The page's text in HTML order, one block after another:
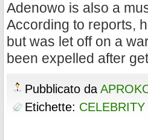
Adenowo is also a
According to reports,
but was let off on a
been expelled after
Pubblicato da
Etichette: